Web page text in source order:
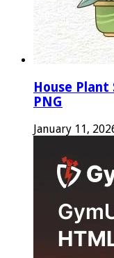
House
PNG
January 11,